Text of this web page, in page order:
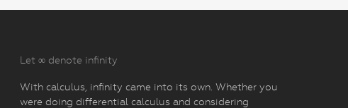
Let ∞ denote infinity
With calculus, infinity came into its own. Whether you
were doing differential calculus and considering